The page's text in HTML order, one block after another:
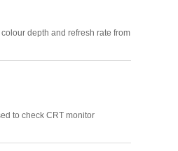
depth and refresh rate from
to check CRT monitor